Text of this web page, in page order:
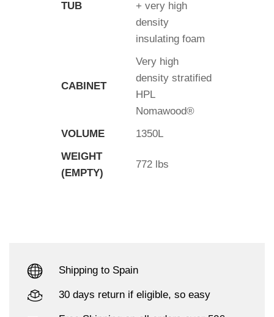
TUB
+ very high
density
insulating foam
CABINET
Very high
density stratified
HPL
Nomawood®
VOLUME
1350L
WEIGHT
(EMPTY)
772 lbs
Shipping to Spain
30 days return if eligible, so easy